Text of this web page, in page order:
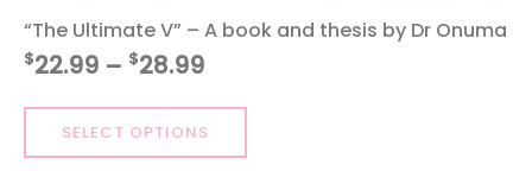
may
chosen
the
“The Ultimate V” – A book and thesis by Dr Onuma
$22.99 – $28.99Price
$22.99
through
SELECT OPTIONS
This
has